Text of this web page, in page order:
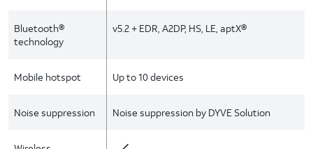
Bluetooth®
technology
v5.2 + EDR, A2DP, HS, LE, aptX®
Mobile hotspot Up to 10 devices
Noise suppression Noise suppression by DYVE Solution